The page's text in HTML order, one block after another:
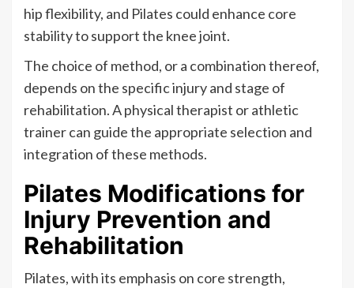
hip flexibility, and Pilates could enhance core
stability to support the knee joint.
The choice of method, or a combination thereof,
depends on the specific injury and stage of
rehabilitation. A physical therapist or athletic
trainer can guide the appropriate selection and
integration of these methods.
Pilates Modifications for
Injury Prevention and
Rehabilitation
Pilates, with its emphasis on core strength,